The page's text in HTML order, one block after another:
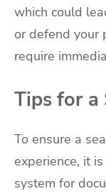
which could
or defend your
require
Tips for a
To ensure a
experience, it
system for